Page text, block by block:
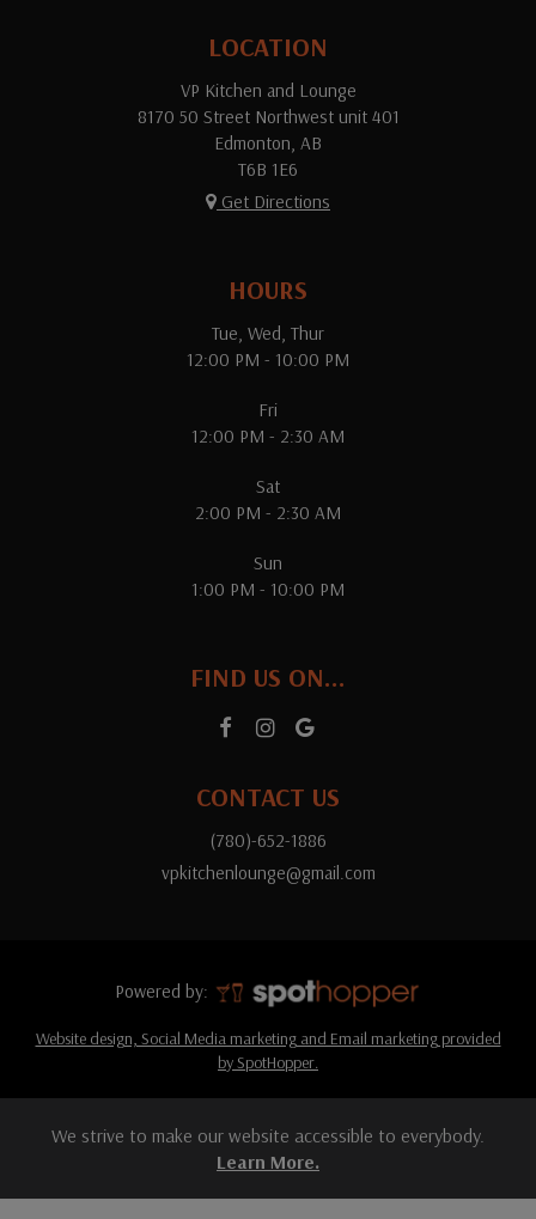
LOCATION
VP Kitchen and Lounge
8170 50 Street Northwest unit 401
Edmonton, AB
T6B 1E6
Get Directions
HOURS
Tue, Wed, Thur
12:00 PM - 10:00 PM
Fri
12:00 PM - 2:30 AM
Sat
2:00 PM - 2:30 AM
Sun
1:00 PM - 10:00 PM
FIND US ON...
CONTACT US
(780)-652-1886
vpkitchenlounge@gmail.com
Powered by:
Website design, Social Media marketing and Email marketing provided
by SpotHopper.
We strive to make our website accessible to everybody.
Learn More.